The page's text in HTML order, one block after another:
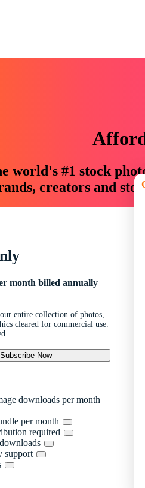
world's #1 stock
creators and
month billed annually
entire collection of photos,
cleared for commercial use.
Subscribe Now
downloads per month
per month
required
support